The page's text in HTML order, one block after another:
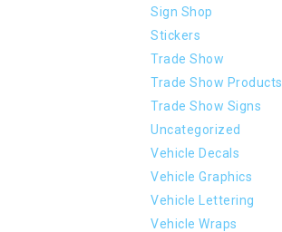
Sign Shop
Stickers
Trade Show
Trade Show Products
Trade Show Signs
Uncategorized
Vehicle Decals
Vehicle Graphics
Vehicle Lettering
Vehicle Wraps